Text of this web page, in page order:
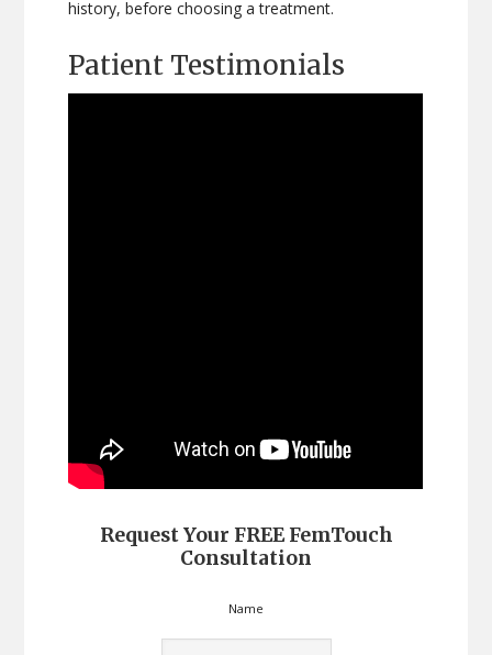
history, before choosing a treatment.
Patient Testimonials
Request Your FREE FemTouch
Consultation
Name